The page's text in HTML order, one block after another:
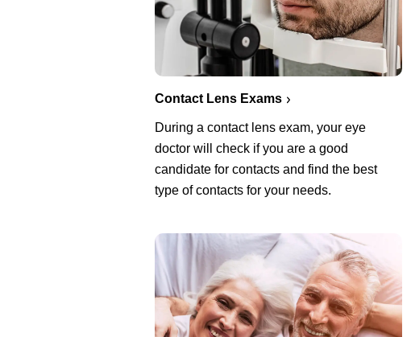
Contact Lens Exams
During a contact lens exam, your eye
doctor will check if you are a good
candidate for contacts and find the best
type of contacts for your needs.